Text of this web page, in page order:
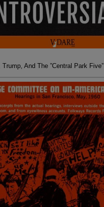
And The ”Central Park Five”